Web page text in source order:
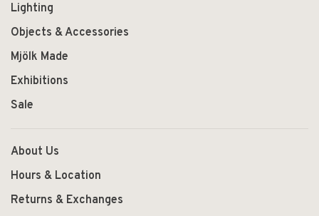
Lighting
Objects & Accessories
Mjölk Made
Exhibitions
Sale
About Us
Hours & Location
Returns & Exchanges